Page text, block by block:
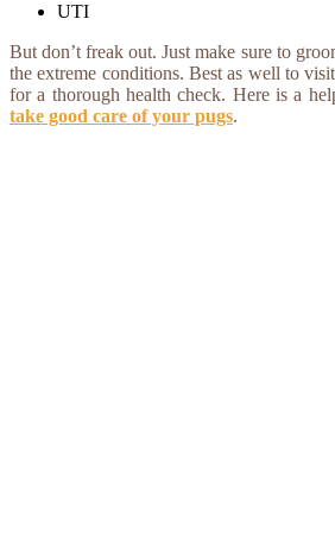
UTI
But don’t freak out. Just make sure to
the extreme conditions. Best as well to
for a thorough health check. Here is a
take good care of your pugs.